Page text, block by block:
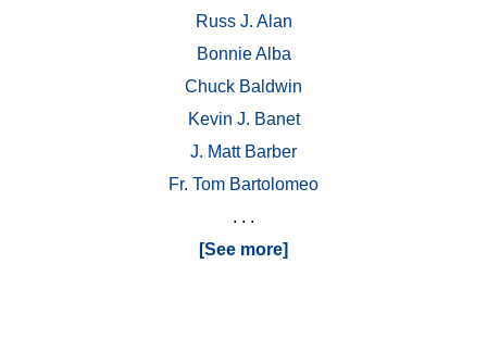
Russ J. Alan
Bonnie Alba
Chuck Baldwin
Kevin J. Banet
J. Matt Barber
Fr. Tom Bartolomeo
. . .
[See more]